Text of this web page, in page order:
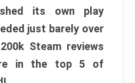
its own play
just barely over
Steam reviews
in the top 5 of